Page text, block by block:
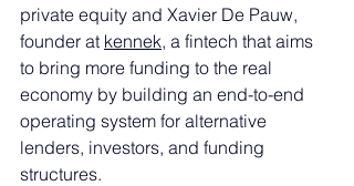
private equity and Xavier De Pauw,
founder at kennek, a fintech that aims
to bring more funding to the real
economy by building an end-to-end
operating system for alternative
lenders, investors, and funding
structures.